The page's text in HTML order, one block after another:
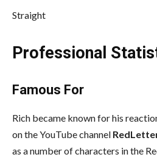
Straight
Professional
Famous For
Rich became known for his
on the YouTube channel
as a number of characters in the